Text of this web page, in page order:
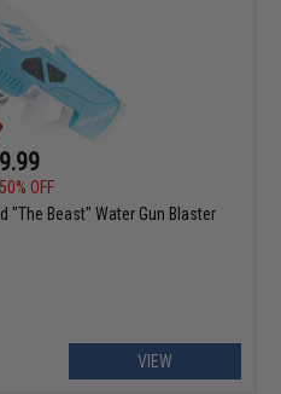
50% OFF
"The Beast" Water Gun Blaster
VIEW